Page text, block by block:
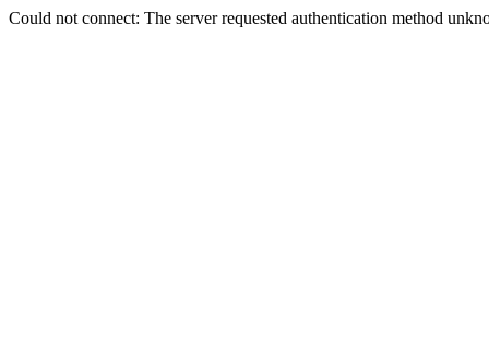
Could not connect: The server requested authentication method